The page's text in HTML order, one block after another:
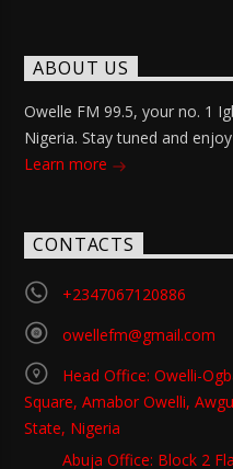
ABOUT US
Owelle FM 99.5, your no. 1
Nigeria. Stay tuned and
Learn more
CONTACTS
+2347067120886
owellefm@gmail.com
Head Office: Owelli-
Square, Amabor Owelli,
State, Nigeria
Abuja Office: Block 2